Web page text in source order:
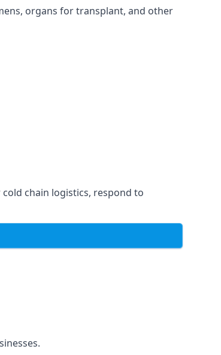
organs for transplant, and other
chain logistics, respond to